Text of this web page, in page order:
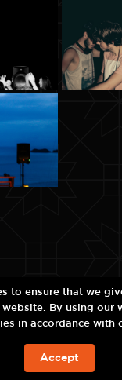
จองห้องพัก
to ensure that we
By using our
in accordance with
Accept